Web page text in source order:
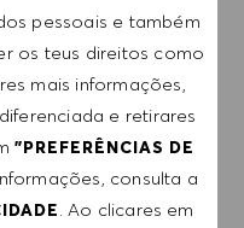
pessoais e também
os teus direitos como
mais informações,
e retirares
"PREFERÊNCIAS DE
consulta a
. Ao clicares em
DE EMPREGO
NOS TEUS